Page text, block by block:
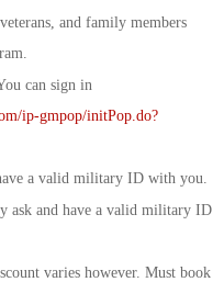
and family members
can sign in
ip-gmpop/initPop.do?
a valid military ID with you.
ask and have a valid military ID
varies however. Must book